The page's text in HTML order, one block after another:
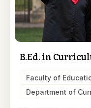
B.Ed. in
Faculty of
Department of